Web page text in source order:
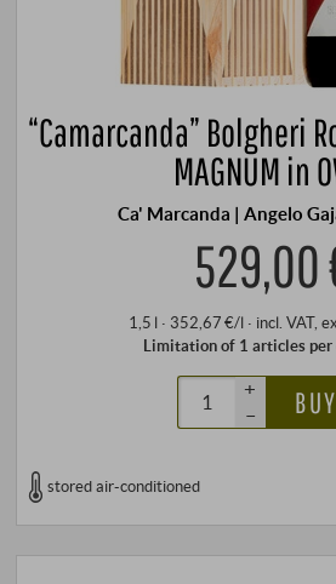
“Camarcanda” Bolgheri
MAGNUM in
Ca' Marcanda | Angelo
529,00
1,5 l · 352,67 €/l · incl. VAT,
Limitation of 1 articles per
+
–
BUY
stored air-conditioned